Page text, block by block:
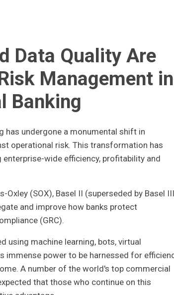
Data Quality Are
Management in
Banking
has undergone a monumental shift in
operational risk. This transformation has
wide efficiency, profitability and
Oxley (SOX), Basel II (superseded by Basel
and improve how banks protect
(GRC).
using machine learning, bots, virtual
immense power to be harnessed for
A number of the world's top commercial
that those who continue on this